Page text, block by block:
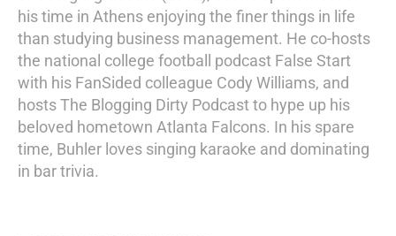
his time in Athens enjoying the finer things in life
than studying business management. He co-hosts
the national college football podcast False Start
with his FanSided colleague Cody Williams, and
hosts The Blogging Dirty Podcast to hype up his
beloved hometown Atlanta Falcons. In his spare
time, Buhler loves singing karaoke and dominating
in bar trivia.